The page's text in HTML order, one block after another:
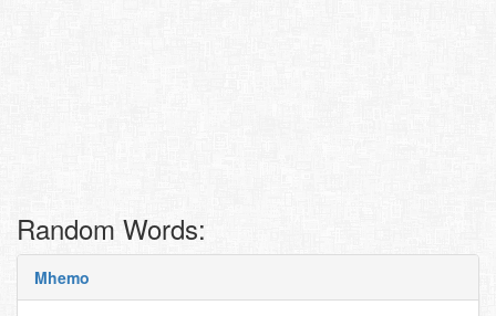
Random Words:
Mhemo